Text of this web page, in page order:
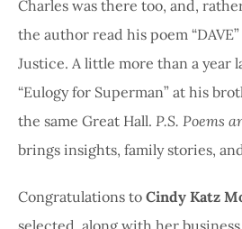
Charles was there too, and,
the author read his poem
Justice. A little more than a year
“Eulogy for Superman” at his
the same Great Hall. P.S. Poems
brings insights, family stories,
Congratulations to Cindy Katz